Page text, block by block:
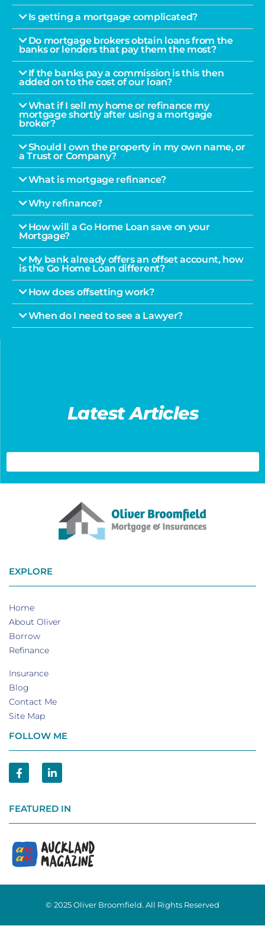
Is getting a mortgage complicated?
Do mortgage brokers obtain loans from the
banks or lenders that pay them the most?
If the banks pay a commission is this then
added on to the cost of our loan?
What if I sell my home or refinance my
mortgage shortly after using a mortgage
broker?
Should I own the property in my own name, or
a Trust or Company?
What is mortgage refinance?
Why refinance?
How will a Go Home Loan save on your
Mortgage?
My bank already offers an offset account, how
is the Go Home Loan different?
How does offsetting work?
When do I need to see a Lawyer?
Latest Articles
EXPLORE
Home
About Oliver
Borrow
Refinance
Insurance
Blog
Contact Me
Site Map
FOLLOW ME
FEATURED IN
© 2025 Oliver Broomfield. All Rights Reserved